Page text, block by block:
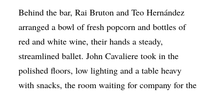
Youth Arts Journalism Initiative
Behind the bar, Rai Bruton and Teo Hernández
arranged a bowl of fresh popcorn and bottles of
red and white wine, their hands a steady,
streamlined ballet. John Cavaliere took in the
polished floors, low lighting and a table heavy
with snacks, the room waiting for company for the